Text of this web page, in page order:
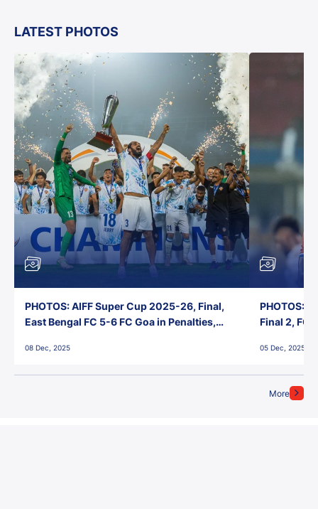
LATEST PHOTOS
More
PHOTOS: AIFF Super Cup 2025-26, Final,
East Bengal FC 5-6 FC Goa in Penalties,
08 Dec, 2025
PHOTOS:
Final 2, FC
05 Dec, 2025